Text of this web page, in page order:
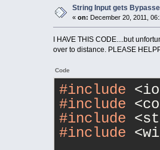
String Input gets
« on: December 20, 2011,
I HAVE THIS CODE....but
over to distance. PLEASE
Code
#include
#include
#include
#include